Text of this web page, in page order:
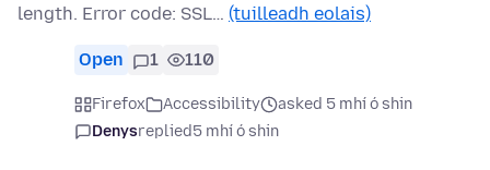
length. Error code: SSL… (tuilleadh eolais)
Open 1 110
Firefox Accessibility
asked 5 mhí ó shin
Denysreplied5 mhí ó shin